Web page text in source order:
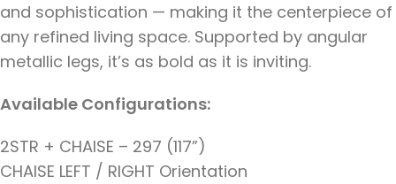
and sophistication — making it the centerpiece of
any refined living space. Supported by angular
metallic legs, it’s as bold as it is inviting.
Available Configurations:
2STR + CHAISE – 297 (117”)
CHAISE LEFT / RIGHT Orientation